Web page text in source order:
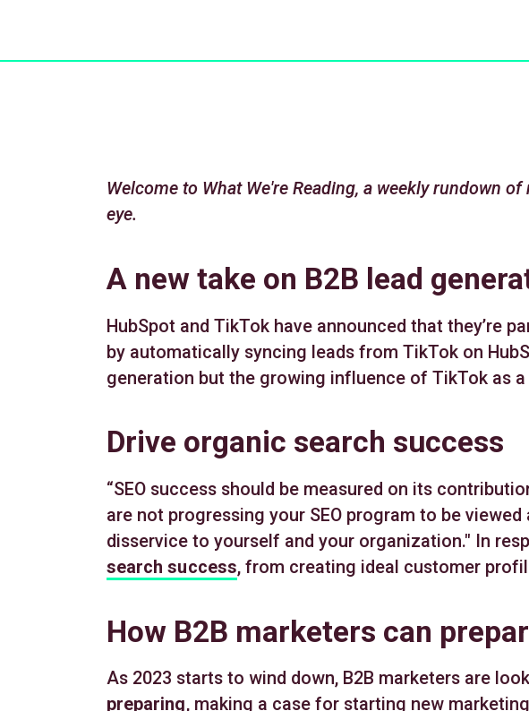
Welcome to What We're Reading, a weekly rundown
eye.
A new take on B2B lead
HubSpot and TikTok have announced that they’re
by automatically syncing leads from TikTok on
generation but the growing influence of TikTok as
Drive organic search success
“SEO success should be measured on its
are not progressing your SEO program to be
disservice to yourself and your organization." In
search success, from creating ideal customer
How B2B marketers can
As 2023 starts to wind down, B2B marketers are
preparing, making a case for starting new